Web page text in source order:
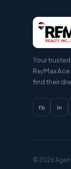
Your
Re/Max
find their
fb in
© 2026